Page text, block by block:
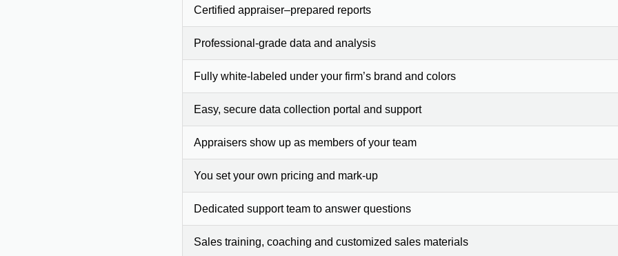
Certified appraiser–prepared reports
Professional-grade data and analysis
Fully white-labeled under your firm’s brand and colors
Easy, secure data collection portal and support
Appraisers show up as members of your team
You set your own pricing and mark-up
Dedicated support team to answer questions
Sales training, coaching and customized sales materials